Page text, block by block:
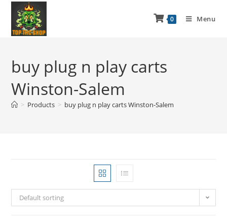
0 Menu
buy plug n play carts
Winston-Salem
> Products > buy plug n play carts Winston-Salem
Default sorting